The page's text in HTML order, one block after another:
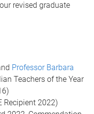
revised graduate
Professor Barbara
Teachers of the Year
Recipient 2022)